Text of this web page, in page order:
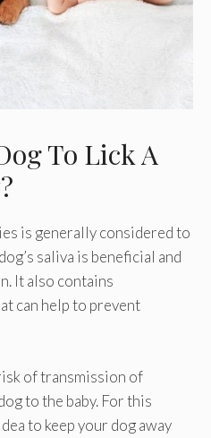
To Lick A
is generally considered to
saliva is beneficial and
It also contains
can help to prevent
of transmission of
to the baby. For this
to keep your dog away